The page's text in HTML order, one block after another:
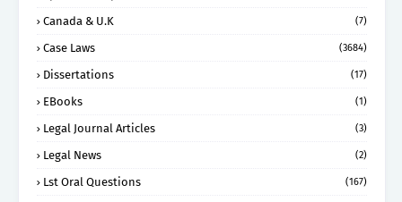
Canada & U.K (7)
Case Laws (3684)
Dissertations (17)
EBooks (1)
Legal Journal Articles (3)
Legal News (2)
Lst Oral Questions (167)